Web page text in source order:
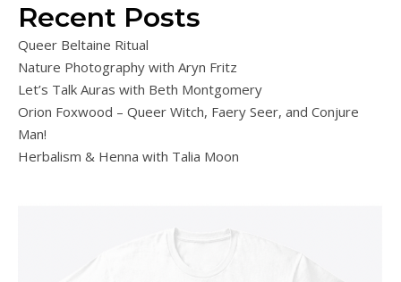
Recent Posts
Queer Beltaine Ritual
Nature Photography with Aryn Fritz
Let’s Talk Auras with Beth Montgomery
Orion Foxwood – Queer Witch, Faery Seer, and Conjure
Man!
Herbalism & Henna with Talia Moon